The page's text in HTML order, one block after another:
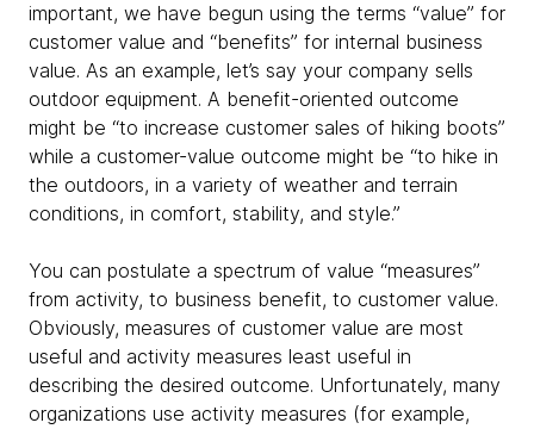
important, we have begun using the terms “value” for
customer value and “benefits” for internal business
value. As an example, let’s say your company sells
outdoor equipment. A benefit-oriented outcome
might be “to increase customer sales of hiking boots”
while a customer-value outcome might be “to hike in
the outdoors, in a variety of weather and terrain
conditions, in comfort, stability, and style.”
You can postulate a spectrum of value “measures”
from activity, to business benefit, to customer value.
Obviously, measures of customer value are most
useful and activity measures least useful in
describing the desired outcome. Unfortunately, many
organizations use activity measures (for example,